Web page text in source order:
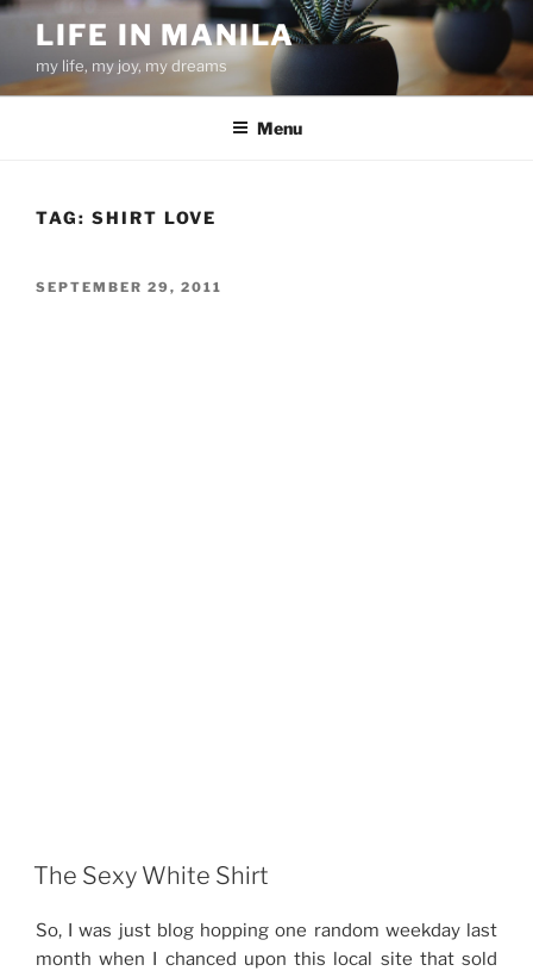
Skip
content
LIFE IN MANILA
my life, my joy, my dreams
Menu
TAG: SHIRT LOVE
POSTED
SEPTEMBER 29, 2011
The Sexy White Shirt
So, I was just blog hopping one random weekday last
month when I chanced upon this local site that sold